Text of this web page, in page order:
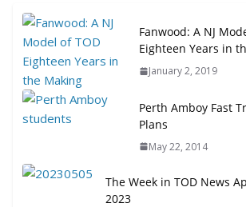
Fanwood: A NJ
Eighteen Years in
January 2, 2019
Perth Amboy Fast
Plans
May 22, 2014
The Week in TOD News
2023